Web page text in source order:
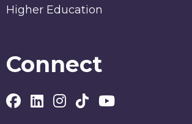
Higher Education
Connect